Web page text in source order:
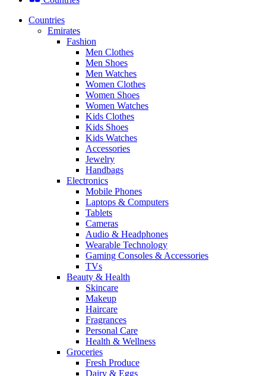
Countries
Emirates
Fashion
Men Clothes
Men Shoes
Men Watches
Women Clothes
Women Shoes
Women Watches
Kids Clothes
Kids Shoes
Kids Watches
Accessories
Jewelry
Handbags
Electronics
Mobile Phones
Laptops & Computers
Tablets
Cameras
Audio & Headphones
Wearable Technology
Gaming Consoles & Accessories
TVs
Beauty & Health
Skincare
Makeup
Haircare
Fragrances
Personal Care
Health & Wellness
Groceries
Fresh Produce
Dairy & Eggs